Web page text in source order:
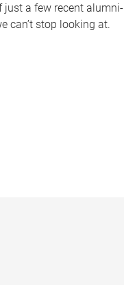
just a few recent alumni-
can’t stop looking at.